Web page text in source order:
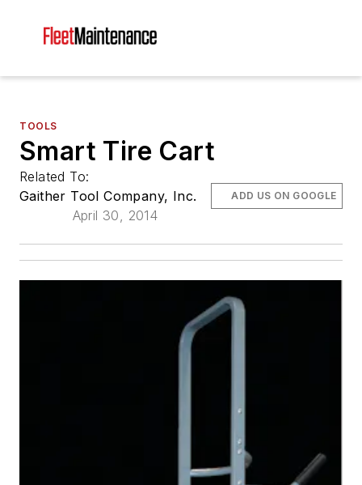
TOOLS
Smart Tire Cart
Related To:
Gaither Tool Company, Inc.
April 30, 2014
ADD US ON GOOGLE